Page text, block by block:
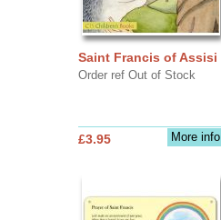
Saint Francis of Assisi
Order ref Out of Stock
More info
£3.95